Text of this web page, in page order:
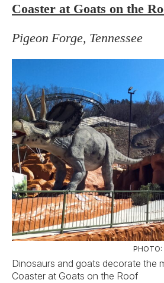
Coaster at Goats on the
Pigeon Forge, Tennessee
PHOTO:
Dinosaurs and goats decorate the
Coaster at Goats on the Roof